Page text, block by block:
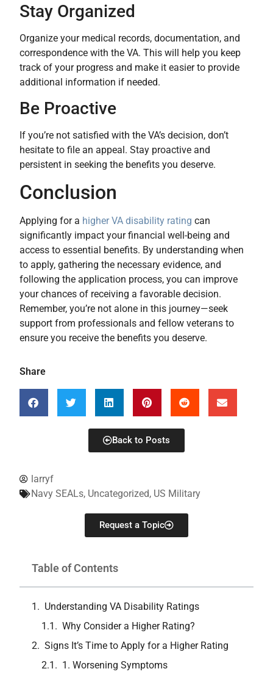
larryf
Navy SEALs, Uncategorized, US Military
Request a Topic
Table of Contents
Understanding VA Disability Ratings
Why Consider a Higher Rating?
Signs It’s Time to Apply for a Higher Rating
1. Worsening Symptoms
Stay Organized
Organize your medical records, documentation, and
correspondence with the VA. This will help you keep
track of your progress and make it easier to provide
additional information if needed.
Be Proactive
If you’re not satisfied with the VA’s decision, don’t
hesitate to file an appeal. Stay proactive and
persistent in seeking the benefits you deserve.
Conclusion
Applying for a higher VA disability rating can
significantly impact your financial well-being and
access to essential benefits. By understanding when
to apply, gathering the necessary evidence, and
following the application process, you can improve
your chances of receiving a favorable decision.
Remember, you’re not alone in this journey—seek
support from professionals and fellow veterans to
ensure you receive the benefits you deserve.
Share
Back to Posts